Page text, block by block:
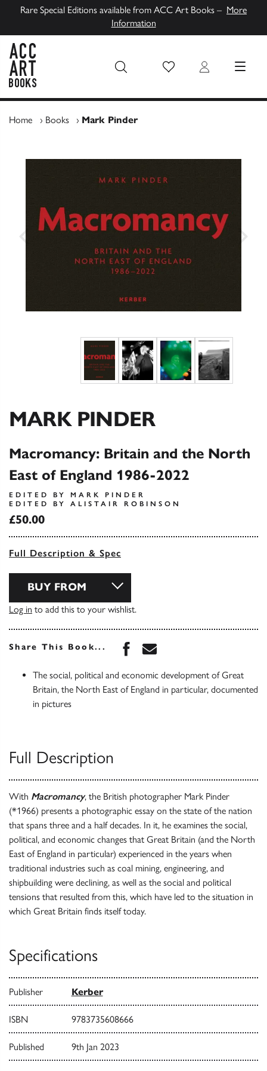
Rare Special Editions available from ACC Art Books – More
Information
Wish List Login MENU
Home › Books › Mark Pinder
MARK PINDER
Macromancy: Britain and the North
East of England 1986-2022
EDITED BY MARK PINDER
EDITED BY ALISTAIR ROBINSON
£50.00
Full Description & Spec
BUY FROM
Log in to add this to your wishlist.
Share This Book... Share this book on
Share this book via
The social, political and economic development of Great
Britain, the North East of England in particular, documented
in pictures
Full Description
With Macromancy, the British photographer Mark Pinder
(*1966) presents a photographic essay on the state of the nation
that spans three and a half decades. In it, he examines the social,
political, and economic changes that Great Britain (and the North
East of England in particular) experienced in the years when
traditional industries such as coal mining, engineering, and
shipbuilding were declining, as well as the social and political
tensions that resulted from this, which have led to the situation in
which Great Britain finds itself today.
Specifications
Publisher Kerber
ISBN 9783735608666
Published 9th Jan 2023